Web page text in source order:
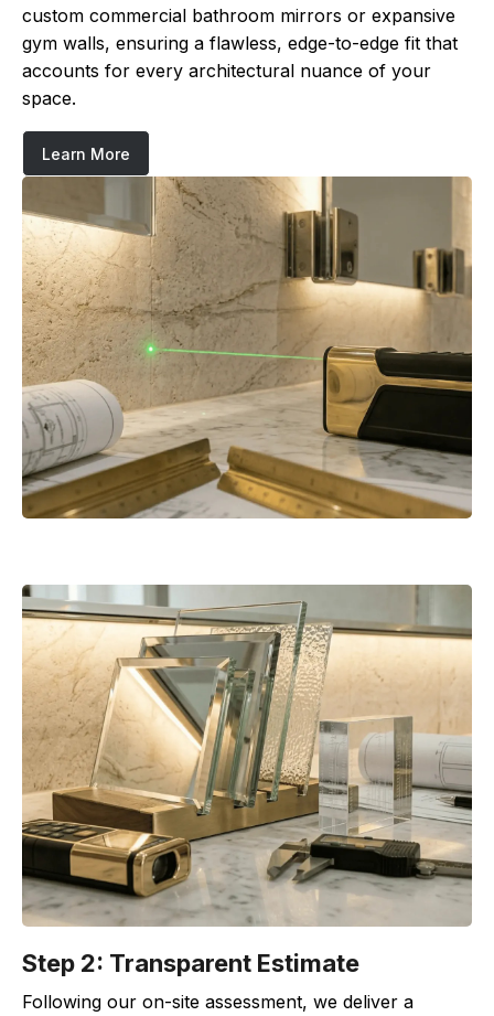
custom commercial bathroom mirrors or expansive
gym walls, ensuring a flawless, edge-to-edge fit that
accounts for every architectural nuance of your
space.
Learn More
Step 2: Transparent Estimate
Following our on-site assessment, we deliver a